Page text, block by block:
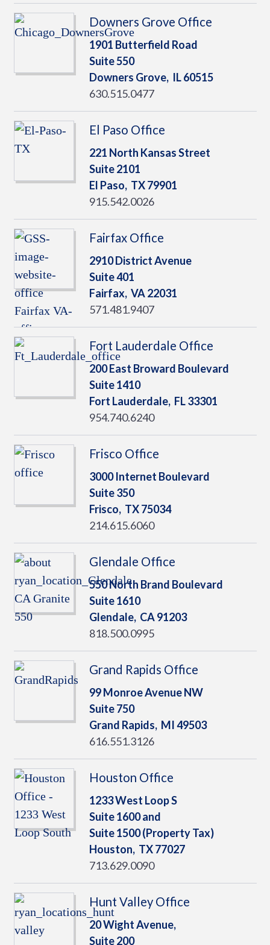
Downers Grove Office
1901 Butterfield Road
Suite 550
Downers Grove, IL60515
630.515.0477
El Paso Office
221 North Kansas Street
Suite 2101
El Paso, TX79901
915.542.0026
Fairfax Office
2910 District Avenue
Suite 401
Fairfax, VA22031
571.481.9407
Fort Lauderdale Office
200 East Broward Boulevard
Suite 1410
Fort Lauderdale, FL33301
954.740.6240
Frisco Office
3000 Internet Boulevard
Suite 350
Frisco, TX75034
214.615.6060
Glendale Office
550 North Brand Boulevard
Suite 1610
Glendale, CA91203
818.500.0995
Grand Rapids Office
99 Monroe Avenue NW
Suite 750
Grand Rapids, MI49503
616.551.3126
Houston Office
1233 West Loop S
Suite 1600 and
Suite 1500 (Property Tax)
Houston, TX77027
713.629.0090
Hunt Valley Office
20 Wight Avenue,
Suite 200